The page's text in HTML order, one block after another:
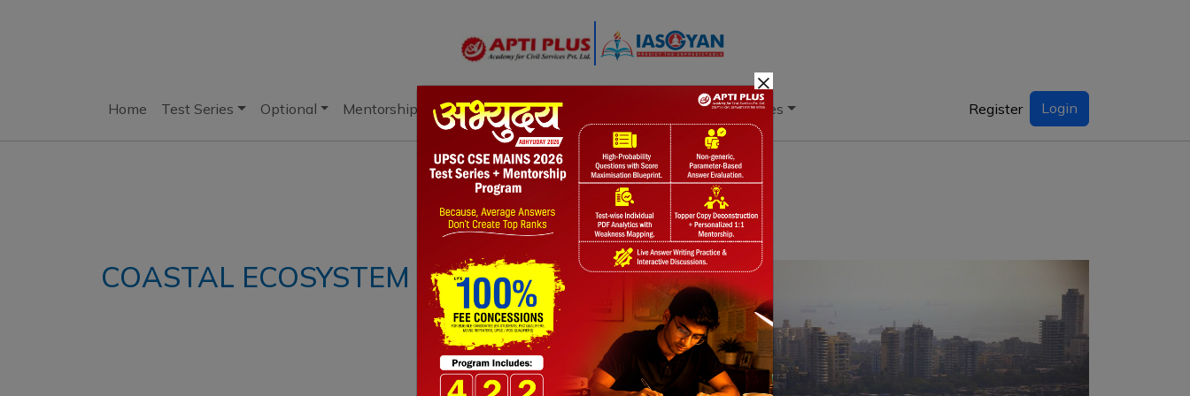
Home Test Series Optional Mentorship Books Current Affairs Download & Resources Register Login
Notes Blogs Daily Quiz
COASTAL ECOSYSTEM NORMS
×